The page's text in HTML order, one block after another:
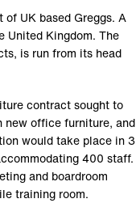
UK based Greggs. A
United Kingdom. The
is run from its head
contract sought to
new office furniture, and
would take place in 3
400 staff.
and boardroom
training room.